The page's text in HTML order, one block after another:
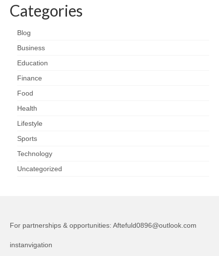
Categories
Blog
Business
Education
Finance
Food
Health
Lifestyle
Sports
Technology
Uncategorized
For partnerships & opportunities: Aftefuld0896@outlook.com
instanvigation